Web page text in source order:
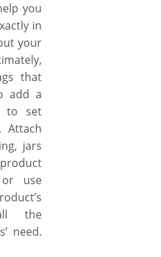
you
in
your
that
add a
to set
Attach
jars
or use
the
need.